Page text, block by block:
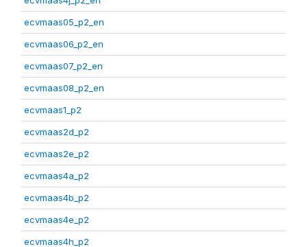
ecvmaas05_p2_en
ecvmaas06_p2_en
ecvmaas07_p2_en
ecvmaas08_p2_en
ecvmaas1_p2
ecvmaas2d_p2
ecvmaas2e_p2
ecvmaas4a_p2
ecvmaas4b_p2
ecvmaas4e_p2
ecvmaas4h_p2